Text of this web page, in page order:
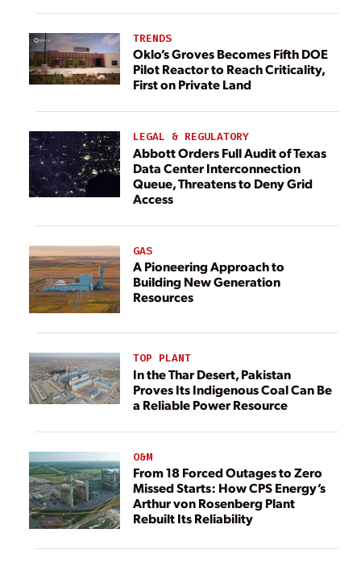
TRENDS
Oklo’s Groves Becomes Fifth DOE
Pilot Reactor to Reach Criticality,
First on Private Land
LEGAL & REGULATORY
Abbott Orders Full Audit of Texas
Data Center Interconnection
Queue, Threatens to Deny Grid
Access
GAS
A Pioneering Approach to
Building New Generation
Resources
TOP PLANT
In the Thar Desert, Pakistan
Proves Its Indigenous Coal Can Be
a Reliable Power Resource
O&M
From 18 Forced Outages to Zero
Missed Starts: How CPS Energy’s
Arthur von Rosenberg Plant
Rebuilt Its Reliability